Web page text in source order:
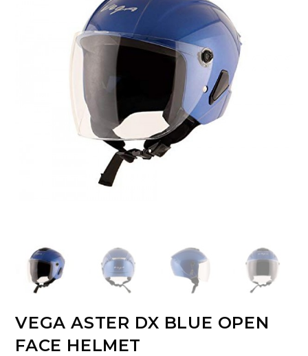
VEGA ASTER DX BLUE OPEN
FACE HELMET